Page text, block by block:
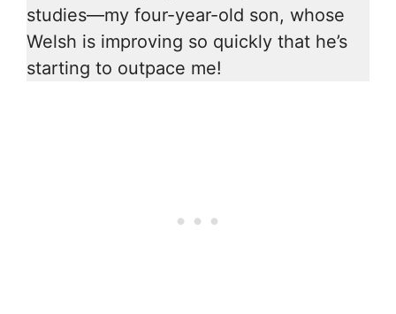
studies—my four-year-old son, whose
Welsh is improving so quickly that he’s
starting to outpace me!